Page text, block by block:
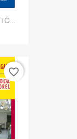
favorite_border